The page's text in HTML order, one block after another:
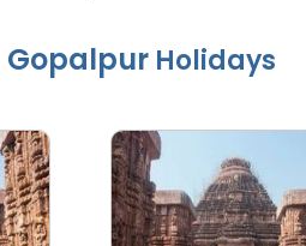
Gopalpur Holidays